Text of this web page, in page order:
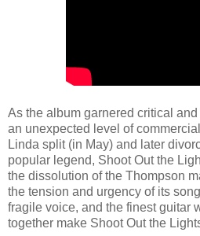
As the album garnered critical
an unexpected level of
Linda split (in May) and later
popular legend, Shoot Out the
the dissolution of the Thompson
the tension and urgency of its
fragile voice, and the finest guitar
together make Shoot Out the